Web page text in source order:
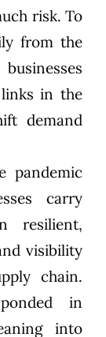
risk. To
from the
in the
demand
pandemic
carry
resilient,
visibility
chain.
in
into